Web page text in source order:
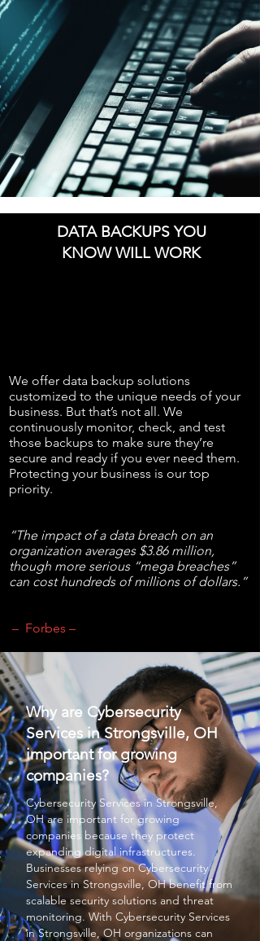
DATA BACKUPS YOU
KNOW WILL WORK
We offer data backup solutions
customized to the unique needs of your
business. But that’s not all. We
continuously monitor, check, and test
those backups to make sure they’re
secure and ready if you ever need them.
Protecting your business is our top
priority.
“The impact of a data breach on an
organization averages $3.86 million,
though more serious “mega breaches”
can cost hundreds of millions of dollars.”
– Forbes –
Why are Cybersecurity
Services in Strongsville, OH
important for growing
companies?
Cybersecurity Servicesin Strongsville,
OH are important for growing
companies because they protect
expanding digital infrastructures.
Businesses relying onCybersecurity
Servicesin Strongsville, OH benefit from
scalable security solutions and threat
monitoring. With Cybersecurity Services
in Strongsville, OH organizations can